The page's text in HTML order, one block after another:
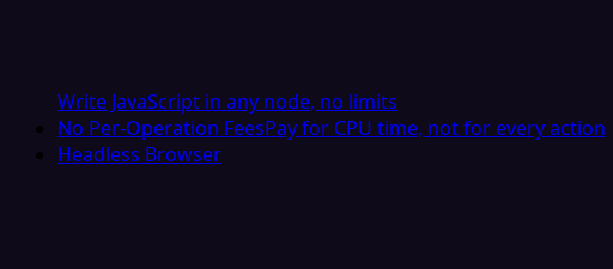
Write JavaScript in any node, no limits
No Per-Operation FeesPay for CPU time, not for every action
Headless Browser